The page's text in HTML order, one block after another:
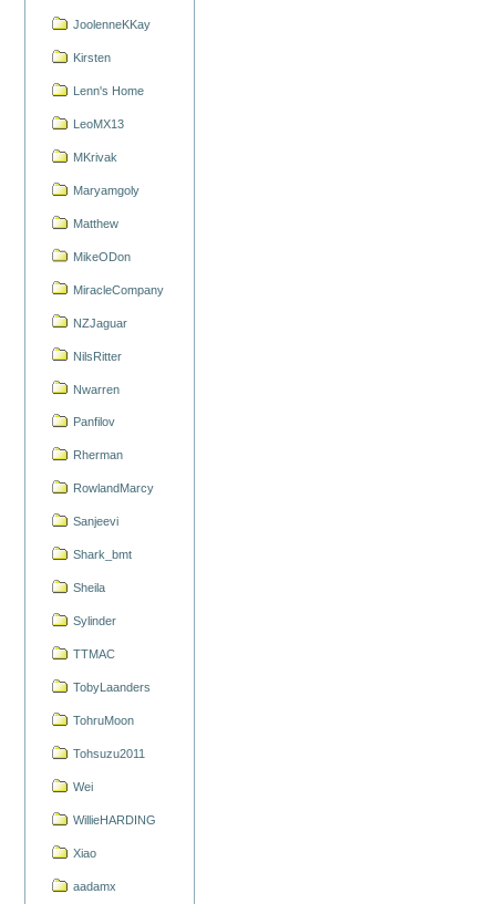
JoolenneKKay
Kirsten
Lenn's Home
LeoMX13
MKrivak
Maryamgoly
Matthew
MikeODon
MiracleCompany
NZJaguar
NilsRitter
Nwarren
Panfilov
Rherman
RowlandMarcy
Sanjeevi
Shark_bmt
Sheila
Sylinder
TTMAC
TobyLaanders
TohruMoon
Tohsuzu2011
Wei
WillieHARDING
Xiao
aadamx